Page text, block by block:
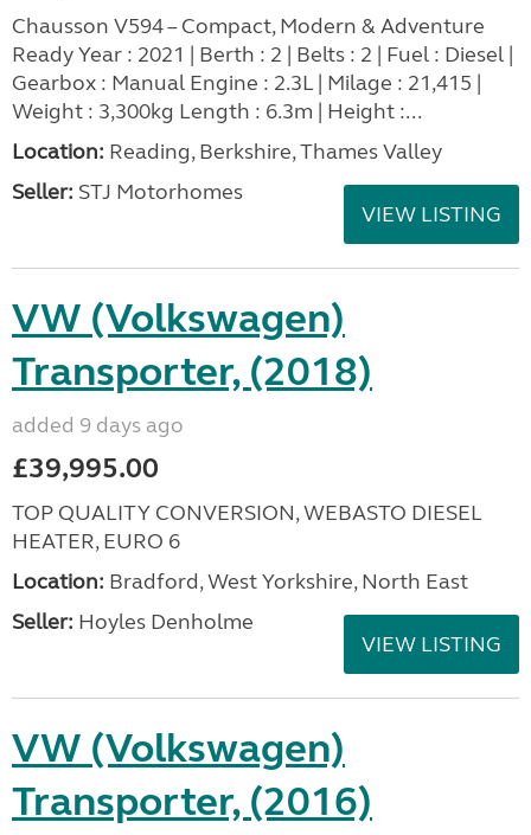
Chausson V594 – Compact, Modern & Adventure
Ready Year : 2021 | Berth : 2 | Belts : 2 | Fuel : Diesel |
Gearbox : Manual Engine : 2.3L | Milage : 21,415 |
Weight : 3,300kg Length : 6.3m | Height :...
Location: Reading, Berkshire, Thames Valley
Seller: STJ Motorhomes
VIEW LISTING
VW (Volkswagen)
Transporter, (2018)
added 9 days ago
£39,995.00
TOP QUALITY CONVERSION, WEBASTO DIESEL
HEATER, EURO 6
Location: Bradford, West Yorkshire, North East
Seller: Hoyles Denholme
VIEW LISTING
VW (Volkswagen)
Transporter, (2016)